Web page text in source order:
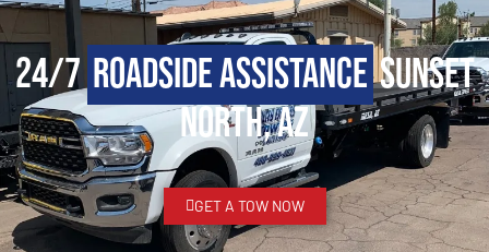
24/7Roadside AssistanceSunset
North, AZ
GET A TOW NOW